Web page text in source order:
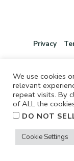
Privacy
©2026
We use cookies
relevant
repeat visits. By
of ALL the
DO NOT
Cookie Settings